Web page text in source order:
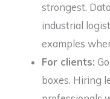
strongest.
industrial
examples
For clients:
boxes. Hiring